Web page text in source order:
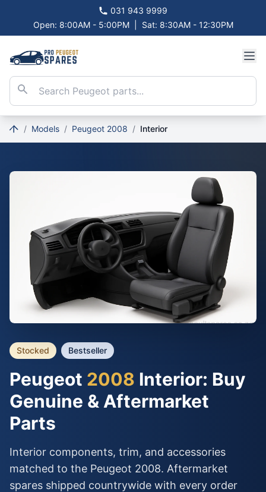
031 943 9999
Open: 8:00AM - 5:00PM
Sat: 8:30AM - 12:30PM
/ Models / Peugeot 2008 / Interior
Stocked Bestseller
Peugeot 2008 Interior: Buy
Genuine & Aftermarket
Parts
Interior components, trim, and accessories
matched to the Peugeot 2008. Aftermarket
spares shipped countrywide with every order